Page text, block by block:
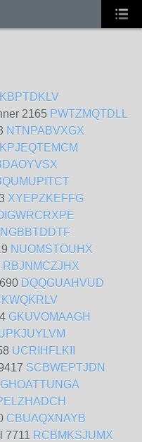
2165 PWTZMQTDLL
NTNPABVXGX
KPJEQTEMCM
XYEPZKEFFG
NUOMSTOUHX
RBJNMCZJHX
DQQGUAHVUD
GKUVOMAAGH
UCRIHFLKII
SCBWEPTJDN
GHOATTUNGA
CBUAQXNAYB
7711 RCBMKSJUMX